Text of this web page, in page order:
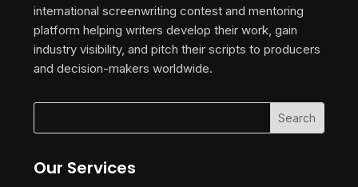
international screenwriting contest and mentoring
platform helping writers develop their work, gain
industry visibility, and pitch their scripts to producers
and decision-makers worldwide.
Our Services